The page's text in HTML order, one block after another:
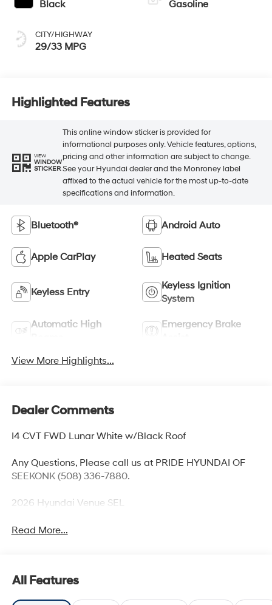
Black
CITY/HIGHWAY
29/33 MPG
Gasoline
Highlighted Features
VIEW
WINDOW
STICKER
This online window sticker is provided for
informational purposes only. Vehicle features, options,
pricing and other information are subject to change.
See your Hyundai dealer and the Monroney label
affixed to the actual vehicle for the most up-to-date
specifications and information.
Bluetooth® Android Auto
Apple CarPlay Heated Seats
Keyless Entry
Keyless Ignition
System
Automatic High
Emergency Brake
View More Highlights...
Dealer Comments
I4 CVT FWD Lunar White w/Black Roof
Any Questions, Please call us at PRIDE HYUNDAI OF
SEEKONK (508) 336-7880.
2026 Hyundai Venue SEL
Read More...
All Features